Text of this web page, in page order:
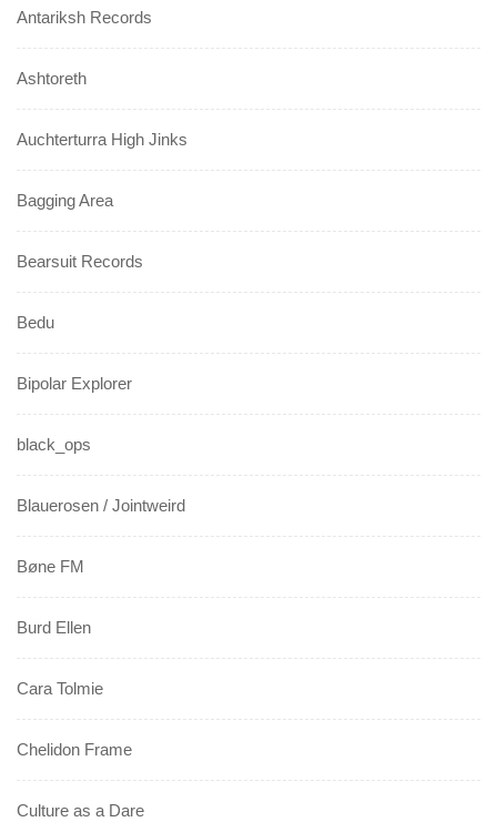
Antariksh Records
Ashtoreth
Auchterturra High Jinks
Bagging Area
Bearsuit Records
Bedu
Bipolar Explorer
black_ops
Blauerosen / Jointweird
Bøne FM
Burd Ellen
Cara Tolmie
Chelidon Frame
Culture as a Dare